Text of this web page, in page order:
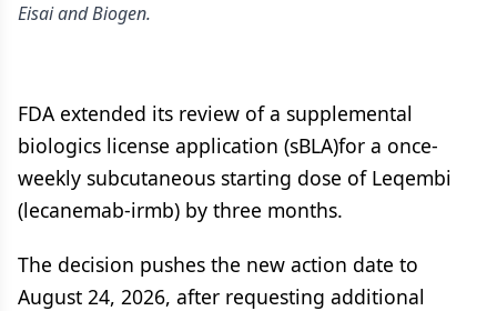
Eisai and Biogen.
FDA extended its review of a supplemental
biologics license application (sBLA)for a once-
weekly subcutaneous starting dose of Leqembi
(lecanemab-irmb) by three months.
The decision pushes the new action date to
August 24, 2026, after requesting additional